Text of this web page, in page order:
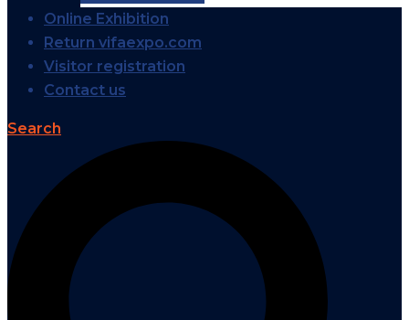
Online Exhibition
Return vifaexpo.com
Visitor registration
Contact us
Search